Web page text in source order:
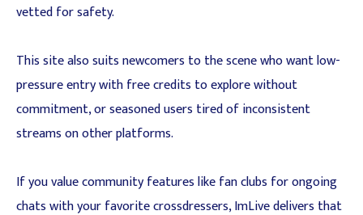
vetted for safety.
This site also suits newcomers to the scene who want low-
pressure entry with free credits to explore without
commitment, or seasoned users tired of inconsistent
streams on other platforms.
If you value community features like fan clubs for ongoing
chats with your favorite crossdressers, ImLive delivers that